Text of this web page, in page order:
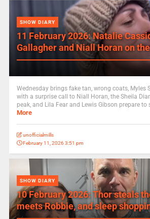
SHOW DIARY
11 February 2026: Natalie
Gallagher and Niall Horan on
Wednesday brings fake tan, wrong coats, Myles
with a surprise call to Niall Horan, the Sheila
peak, and Lila Fear and Lewis Gibson prepare to
More
unofficialmills
February 11, 2026 3:51 pm
SHOW DIARY
10 February 2026: Thor steals
meets Robbie, and sleep